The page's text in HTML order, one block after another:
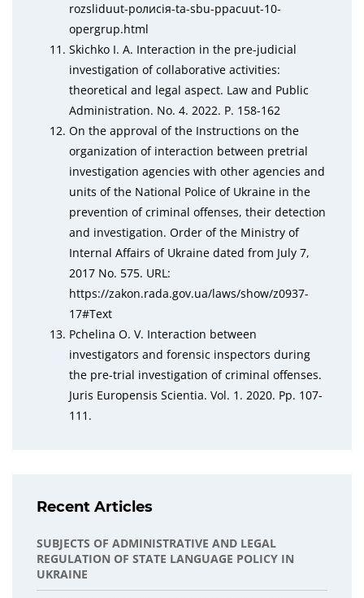
rоzslіduut-ролисія-tа-sbu-ррасuut-10-
ореrgruр.html
Skichko I. A. Interaction in the pre-judicial
investigation of collaborative activities:
theoretical and legal aspect. Law and Public
Administration. No. 4. 2022. P. 158-162
On the approval of the Instructions on the
organization of interaction between pretrial
investigation agencies with other agencies and
units of the National Police of Ukraine in the
prevention of criminal offenses, their detection
and investigation. Order of the Ministry of
Internal Affairs of Ukraine dated from July 7,
2017 No. 575. URL:
httрs://zаkоn.rаda.gov.uа/laws/shоw/z0937-
17#Tеxt
Pchelina O. V. Interaction between
investigators and forensic inspectors during
the pre-trial investigation of criminal offenses.
Juris Europensis Scientia. Vol. 1. 2020. Pp. 107-
111.
Recent Articles
SUBJECTS OF ADMINISTRATIVE AND LEGAL
REGULATION OF STATE LANGUAGE POLICY IN
UKRAINE